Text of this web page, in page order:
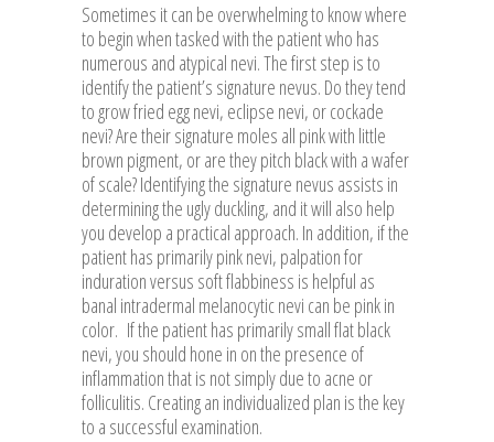
Sometimes it can be overwhelming to know where
to begin when tasked with the patient who has
numerous and atypical nevi. The first step is to
identify the patient’s signature nevus. Do they tend
to grow fried egg nevi, eclipse nevi, or cockade
nevi? Are their signature moles all pink with little
brown pigment, or are they pitch black with a wafer
of scale? Identifying the signature nevus assists in
determining the ugly duckling, and it will also help
you develop a practical approach. In addition, if the
patient has primarily pink nevi, palpation for
induration versus soft flabbiness is helpful as
banal intradermal melanocytic nevi can be pink in
color. If the patient has primarily small flat black
nevi, you should hone in on the presence of
inflammation that is not simply due to acne or
folliculitis. Creating an individualized plan is the key
to a successful examination.